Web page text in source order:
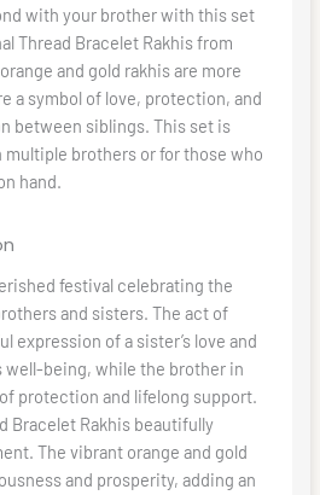
with your brother with this set
Thread Bracelet Rakhis from
and gold rakhis are more
a symbol of love, protection, and
between siblings. This set is
brothers or for those who
hand.
festival celebrating the
and sisters. The act of
expression of a sister’s love and
well-being, while the brother in
protection and lifelong support.
Bracelet Rakhis beautifully
The vibrant orange and gold
and prosperity, adding an